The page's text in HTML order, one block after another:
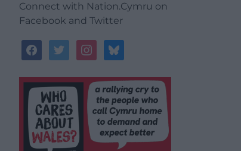
Connect with Nation.Cymru on
Facebook and Twitter
facebooktwitterinstagrambluesky